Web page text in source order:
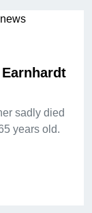
sadly died
years old.